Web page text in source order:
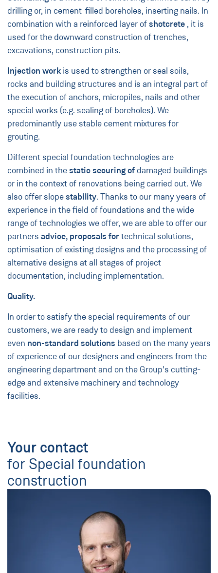
drilling or, in cement-filled boreholes, inserting nails. In
combination with a reinforced layer ofshotcrete , it is
used for the downward construction of trenches,
excavations, construction pits.
Injection work is used to strengthen or seal soils,
rocks and building structures and is an integral part of
the execution of anchors, micropiles, nails and other
special works (e.g. sealing of boreholes). We
predominantly use stable cement mixtures for
grouting.
Different special foundation technologies are
combined in thestatic securing of damaged buildings
or in the context of renovations being carried out. We
also offer slopestability. Thanks to our many years of
experience in the field of foundations and the wide
range of technologies we offer, we are able to offer our
partners advice, proposals for technical solutions,
optimisation of existing designs and the processing of
alternative designs at all stages of project
documentation, including implementation.
Quality.
In order to satisfy the special requirements of our
customers, we are ready to design and implement
even non-standard solutions based on the many years
of experience of our designers and engineers from the
engineering department and on the Group's cutting-
edge and extensive machinery and technology
facilities.
Your contact
for Special foundation
construction